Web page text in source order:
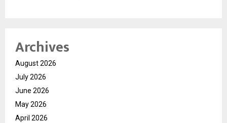
Archives
August 2026
July 2026
June 2026
May 2026
April 2026